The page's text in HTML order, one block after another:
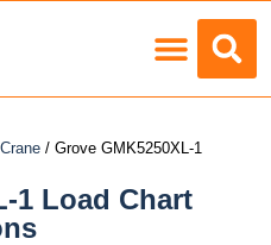
/ Grove GMK5250XL-1
1 Load Chart